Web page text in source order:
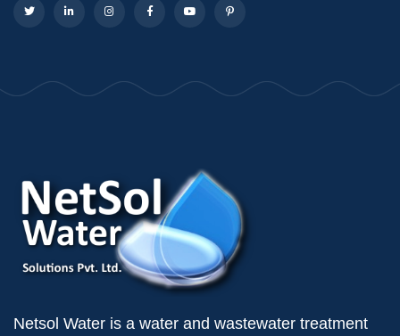
Netsol Water is a water and wastewater treatment